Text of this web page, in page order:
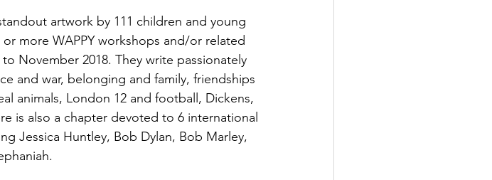
artwork by 111 children and young
more WAPPY workshops and/or related
November 2018. They write passionately
and war, belonging and family, friendships
animals, London 12 and football, Dickens,
is also a chapter devoted to 6 international
Jessica Huntley, Bob Dylan, Bob Marley,